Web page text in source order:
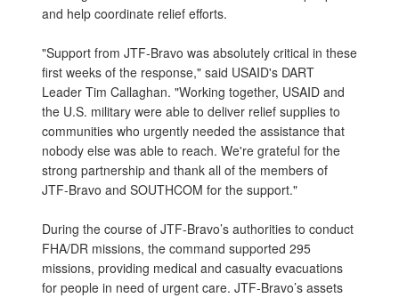
and help coordinate relief efforts.
"Support from JTF-Bravo was absolutely critical in these
first weeks of the response," said USAID's DART
Leader Tim Callaghan. "Working together, USAID and
the U.S. military were able to deliver relief supplies to
communities who urgently needed the assistance that
nobody else was able to reach. We're grateful for the
strong partnership and thank all of the members of
JTF-Bravo and SOUTHCOM for the support."
During the course of JTF-Bravo’s authorities to conduct
FHA/DR missions, the command supported 295
missions, providing medical and casualty evacuations
for people in need of urgent care. JTF-Bravo’s assets